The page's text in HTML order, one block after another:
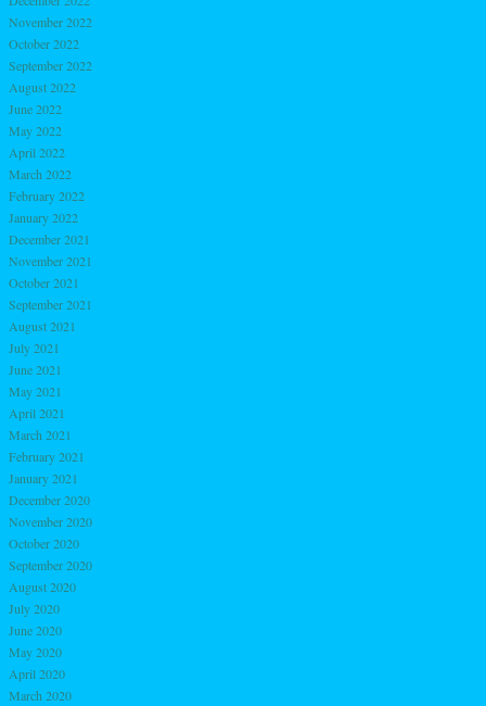
November 2022
October 2022
September 2022
August 2022
June 2022
May 2022
April 2022
March 2022
February 2022
January 2022
December 2021
November 2021
October 2021
September 2021
August 2021
July 2021
June 2021
May 2021
April 2021
March 2021
February 2021
January 2021
December 2020
November 2020
October 2020
September 2020
August 2020
July 2020
June 2020
May 2020
April 2020
March 2020